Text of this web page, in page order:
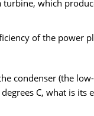
turbine, which
of the power
condenser (the
C, what is its